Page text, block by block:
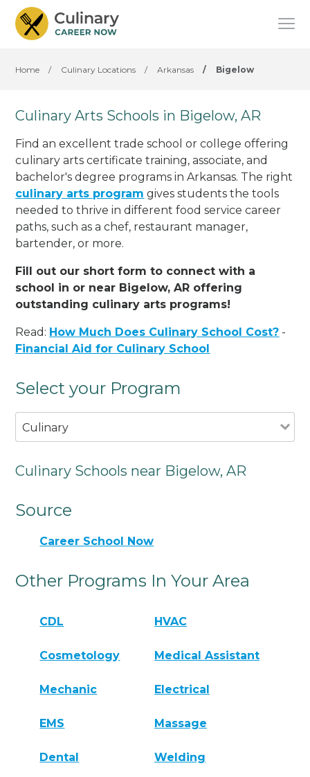
Home / Culinary Locations / Arkansas / Bigelow
Culinary Arts Schools in Bigelow, AR
Find an excellent trade school or college offering
culinary arts certificate training, associate, and
bachelor's degree programs in Arkansas. The right
culinary arts program gives students the tools
needed to thrive in different food service career
paths, such as a chef, restaurant manager,
bartender, or more.
Fill out our short form to connect with a
school in or near Bigelow, AR offering
outstanding culinary arts programs!
Read: How Much Does Culinary School Cost? -
Financial Aid for Culinary School
Select your Program
Culinary
Culinary Schools near Bigelow, AR
Source
Career School Now
Other Programs In Your Area
CDL HVAC
Cosmetology Medical Assistant
Mechanic Electrical
EMS Massage
Dental Welding